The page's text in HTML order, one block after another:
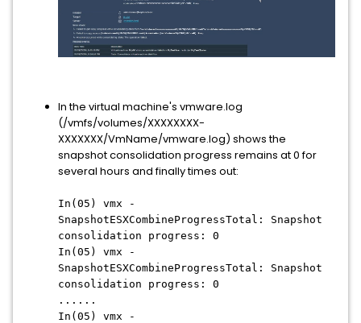
In the virtual machine's vmware.log
(/vmfs/volumes/XXXXXXXX-
XXXXXXX/VmName/vmware.log) shows the
snapshot consolidation progress remains at 0 for
several hours and finally times out:
In(05) vmx -
SnapshotESXCombineProgressTotal: Snapshot
consolidation progress: 0
In(05) vmx -
SnapshotESXCombineProgressTotal: Snapshot
consolidation progress: 0
......
In(05) vmx -